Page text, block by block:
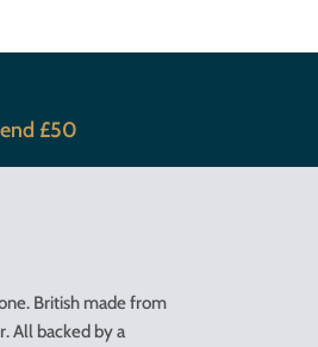
£50
British made from
All backed by a